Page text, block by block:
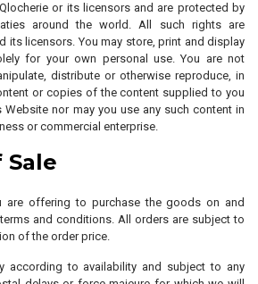
or its licensors and are protected by
around the world. All such rights are
its licensors. You may store, print and display
for your own personal use. You are not
distribute or otherwise reproduce, in
or copies of the content supplied to you
nor may you use any such content in
or commercial enterprise.
Sale
are offering to purchase the goods on and
and conditions. All orders are subject to
of the order price.
according to availability and subject to any